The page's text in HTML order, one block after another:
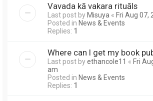
Vavada kā vakara rituāls
Last post byMisuya « Fri Aug 07,
Posted in News & Events
Replies: 1
Where can I get my book
Last post byethancole11 « Fri
am
Posted in News & Events
Replies: 1